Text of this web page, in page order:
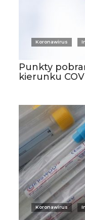
Koronawirus
Punkty
kierunku
Koronawirus